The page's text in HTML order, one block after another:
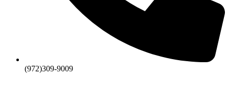
(972)309-9009